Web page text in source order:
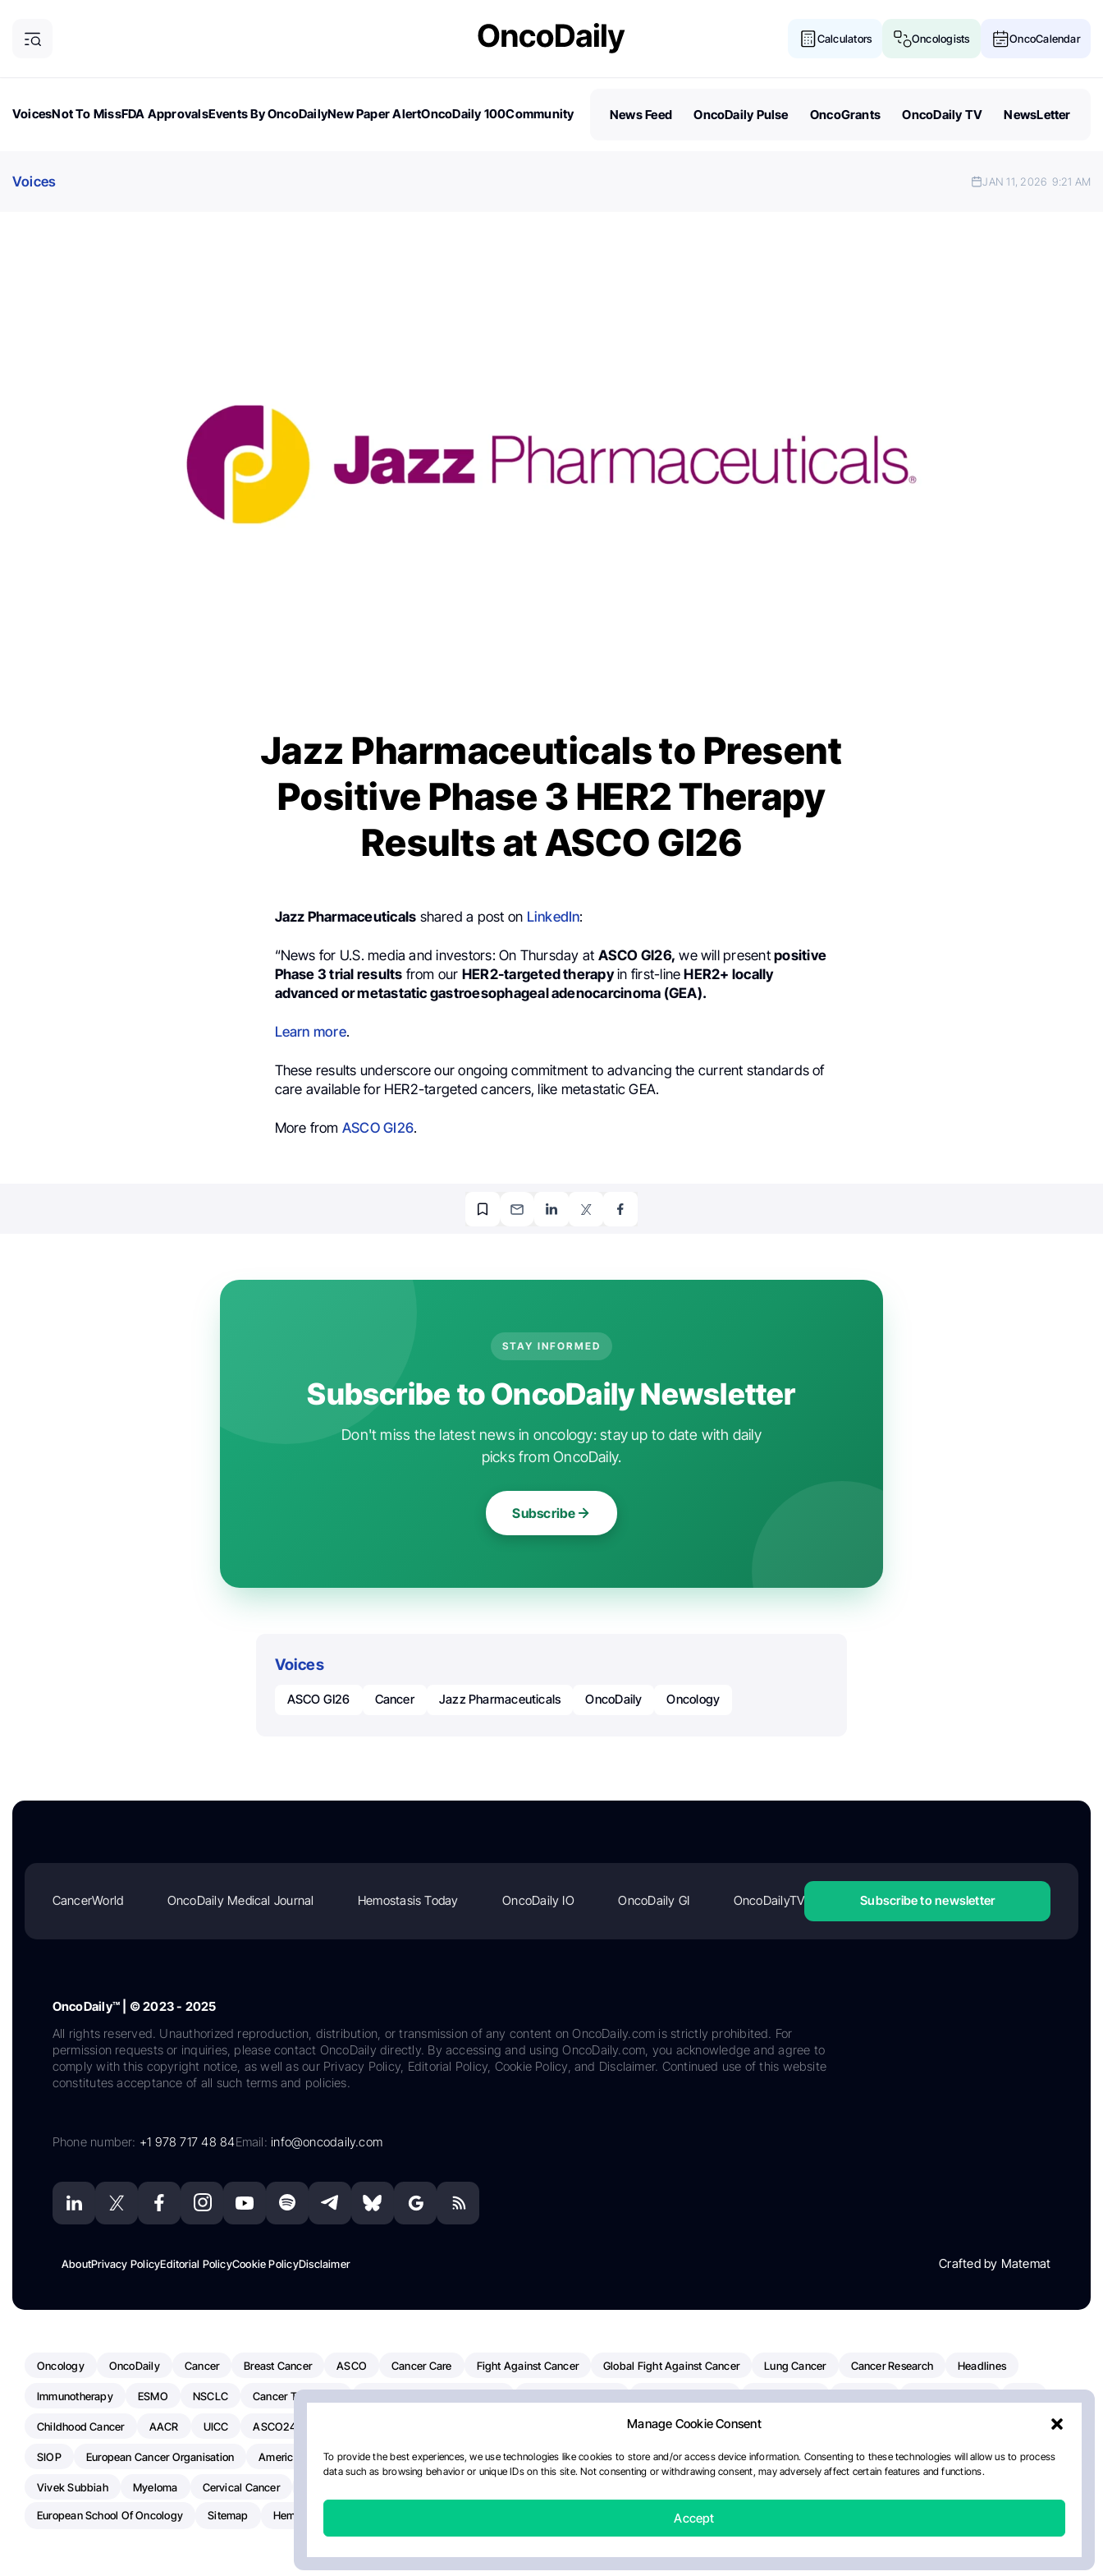
Manage Cookie Consent
To provide the best experiences, we use technologies like cookies to store and/or access device information. Consenting to these technologies will allow us to process
data such as browsing behavior or unique IDs on this site. Not consenting or withdrawing consent, may adversely affect certain features and functions.
Accept
Calculators Oncologists OncoCalendar
VoicesNot To MissFDA ApprovalsEvents By OncoDailyNew Paper AlertOncoDaily 100Community
News Feed OncoDaily Pulse OncoGrants OncoDaily TV NewsLetter
Voices JAN 11, 2026 9:21 AM
Jazz Pharmaceuticals to Present
Positive Phase 3 HER2 Therapy
Results at ASCO GI26
Jazz Pharmaceuticals shared a post on LinkedIn:
“News for U.S. media and investors: On Thursday at ASCO GI26, we will presentpositive
Phase 3 trial results from our HER2-targeted therapyin first-lineHER2+ locally
advanced or metastatic gastroesophageal adenocarcinoma (GEA).
Learn more.
These results underscore our ongoing commitment to advancing the current standards of
care available for HER2-targeted cancers, like metastatic GEA.
More from ASCO GI26.
STAY INFORMED
Subscribe to OncoDaily Newsletter
Don't miss the latest news in oncology: stay up to date with daily
picks from OncoDaily.
Subscribe
Voices
ASCO GI26 Cancer Jazz Pharmaceuticals OncoDaily Oncology
CancerWorld OncoDaily Medical Journal Hemostasis Today OncoDaily IO OncoDaily GI OncoDailyTV Subscribe to newsletter
OncoDaily™ | © 2023 - 2025
All rights reserved. Unauthorized reproduction, distribution, or transmission of any content on OncoDaily.com is strictly prohibited. For
permission requests or inquiries, please contact OncoDaily directly. By accessing and using OncoDaily.com, you acknowledge and agree to
comply with this copyright notice, as well as our Privacy Policy, Editorial Policy, Cookie Policy, and Disclaimer. Continued use of this website
constitutes acceptance of all such terms and policies.
Phone number: +1 978 717 48 84Email:info@oncodaily.com
AboutPrivacy PolicyEditorial PolicyCookie PolicyDisclaimer Crafted by Matemat
Oncology OncoDaily Cancer Breast Cancer ASCO Cancer Care Fight Against Cancer Global Fight Against Cancer Lung Cancer Cancer Research Headlines
Immunotherapy ESMO NSCLC Cancer Treatment
Childhood Cancer AACR UICC ASCO24 Pancreatic Cancer Radiation Oncology
SIOP European Cancer Organisation American Society Of Clinical Oncology AI Myeloma Paper Of The Day NCI National Cancer Institute Paolo Tarantino WHO
Vivek Subbiah Myeloma Cervical Cancer
European School Of Oncology Sitemap Hemostasis Today